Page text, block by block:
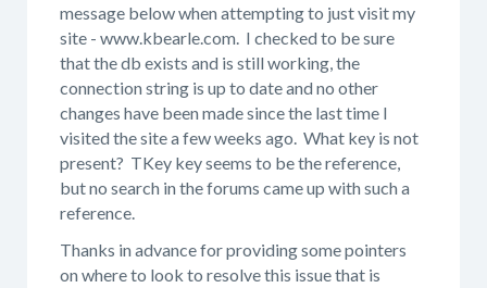
message below when attempting to just visit my
site - www.kbearle.com. I checked to be sure
that the db exists and is still working, the
connection string is up to date and no other
changes have been made since the last time I
visited the site a few weeks ago. What key is not
present? TKey key seems to be the reference,
but no search in the forums came up with such a
reference.
Thanks in advance for providing some pointers
on where to look to resolve this issue that is